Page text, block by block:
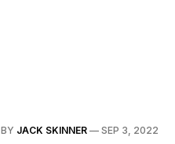
BY JACK SKINNER — SEP 3, 2022